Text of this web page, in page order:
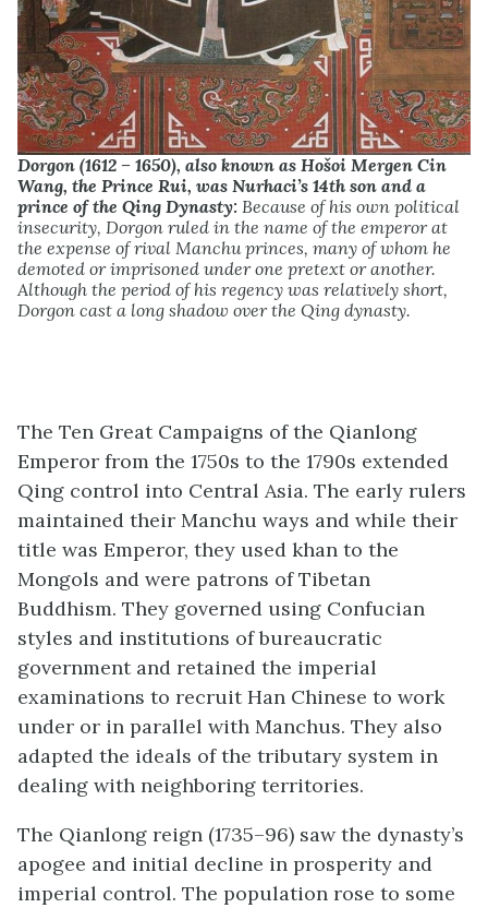
Dorgon (1612 – 1650), also known as Hošoi Mergen Cin
Wang, the Prince Rui, was Nurhaci’s 14th son and a
prince of the Qing Dynasty: Because of his own political
insecurity, Dorgon ruled in the name of the emperor at
the expense of rival Manchu princes, many of whom he
demoted or imprisoned under one pretext or another.
Although the period of his regency was relatively short,
Dorgon cast a long shadow over the Qing dynasty.
The Ten Great Campaigns of the Qianlong
Emperor from the 1750s to the 1790s extended
Qing control into Central Asia. The early rulers
maintained their Manchu ways and while their
title was Emperor, they used khan to the
Mongols and were patrons of Tibetan
Buddhism. They governed using Confucian
styles and institutions of bureaucratic
government and retained the imperial
examinations to recruit Han Chinese to work
under or in parallel with Manchus. They also
adapted the ideals of the tributary system in
dealing with neighboring territories.
The Qianlong reign (1735–96) saw the dynasty’s
apogee and initial decline in prosperity and
imperial control. The population rose to some